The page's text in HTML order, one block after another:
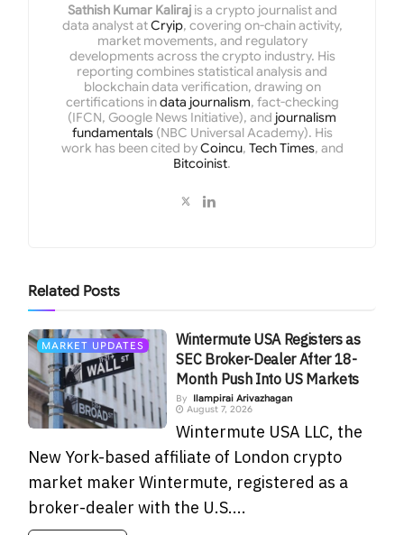
Sathish Kumar Kalirajis a crypto journalist and
data analyst atCryip, covering on-chain activity,
market movements, and regulatory
developments across the crypto industry. His
reporting combines statistical analysis and
blockchain data verification, drawing on
certifications indata journalism, fact-checking
(IFCN, Google News Initiative), and journalism
fundamentals(NBC Universal Academy). His
work has been cited byCoincu, Tech Times, and
Bitcoinist.
Related Posts
MARKET UPDATES
Wintermute USA Registers as
SEC Broker-Dealer After 18-
Month Push Into US Markets
By
Ilampirai Arivazhagan
August 7, 2026
Wintermute USA LLC, the
New York-based affiliate of London crypto
market maker Wintermute, registered as a
broker-dealer with the U.S....